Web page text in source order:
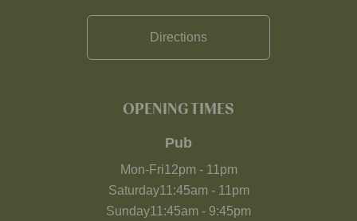
Directions
OPENING TIMES
Pub
Mon-Fri12pm- 11pm
Saturday11:45am- 11pm
Sunday11:45am - 9:45pm